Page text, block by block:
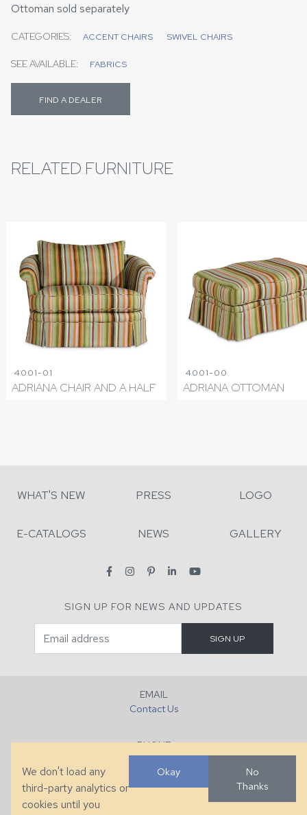
Ottoman sold separately
CATEGORIES: ACCENT CHAIRS SWIVEL CHAIRS
SEE AVAILABLE: FABRICS
FIND A DEALER
RELATED FURNITURE
4001-01
ADRIANA CHAIR AND A HALF
4001-00
ADRIANA OTTOMAN
WHAT'S NEW PRESS LOGO
E-CATALOGS NEWS GALLERY
SIGN UP FOR NEWS AND UPDATES
EMAIL
Contact Us
PHONE
+1 (828) 632-7731
We don't load any
third-party analytics or
cookies until you
Okay
No
Thanks